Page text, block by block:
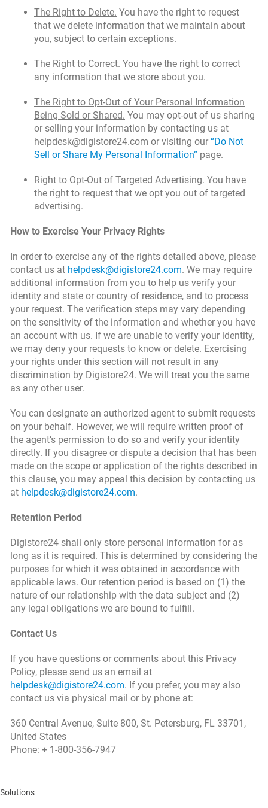
The Right to Delete. You have the right to request
that we delete information that we maintain about
you, subject to certain exceptions.
The Right to Correct. You have the right to correct
any information that we store about you.
The Right to Opt-Out of Your Personal Information
Being Sold or Shared. You may opt-out of us sharing
or selling your information by contacting us at
helpdesk@digistore24.com or visiting our “Do Not
Sell or Share My Personal Information” page.
Right to Opt-Out of Targeted Advertising. You have
the right to request that we opt you out of targeted
advertising.
How to Exercise Your Privacy Rights
In order to exercise any of the rights detailed above, please
contact us at helpdesk@digistore24.com. We may require
additional information from you to help us verify your
identity and state or country of residence, and to process
your request. The verification steps may vary depending
on the sensitivity of the information and whether you have
an account with us. If we are unable to verify your identity,
we may deny your requests to know or delete. Exercising
your rights under this section will not result in any
discrimination by Digistore24. We will treat you the same
as any other user.
You can designate an authorized agent to submit requests
on your behalf. However, we will require written proof of
the agent’s permission to do so and verify your identity
directly. If you disagree or dispute a decision that has been
made on the scope or application of the rights described in
this clause, you may appeal this decision by contacting us
at helpdesk@digistore24.com.
Retention Period
Digistore24 shall only store personal information for as
long as it is required. This is determined by considering the
purposes for which it was obtained in accordance with
applicable laws. Our retention period is based on (1) the
nature of our relationship with the data subject and (2)
any legal obligations we are bound to fulfill.
Contact Us
If you have questions or comments about this Privacy
Policy, please send us an email at
helpdesk@digistore24.com. If you prefer, you may also
contact us via physical mail or by phone at:
360 Central Avenue, Suite 800, St. Petersburg, FL 33701,
United States
Phone: + 1-800-356-7947
Solutions